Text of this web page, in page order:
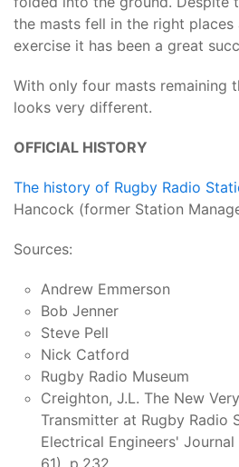
the masts fell in the right places
exercise it has been a great
With only four masts remaining
looks very different.
OFFICIAL HISTORY
The history of Rugby Radio
Hancock (former Station
Sources:
Andrew Emmerson
Bob Jenner
Steve Pell
Nick Catford
Rugby Radio Museum
Creighton, J.L. The New
Transmitter at Rugby Radio
Electrical Engineers'
61), p.232